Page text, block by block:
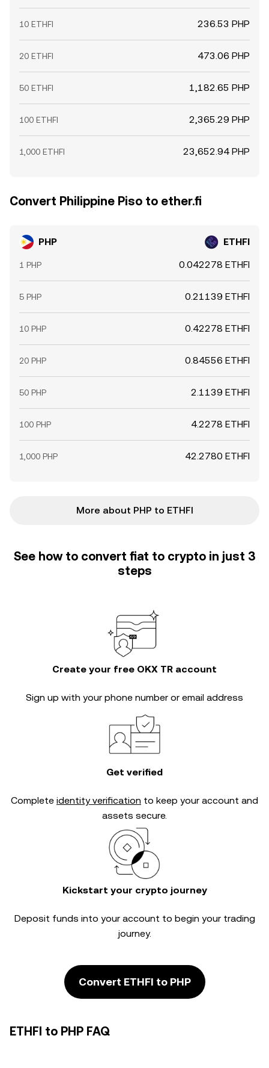
10 ETHFI 236.53 PHP
20 ETHFI 473.06 PHP
50 ETHFI 1,182.65 PHP
100 ETHFI 2,365.29 PHP
1,000 ETHFI 23,652.94 PHP
Convert Philippine Piso to ether.fi
PHP ETHFI
1 PHP 0.042278 ETHFI
5 PHP 0.21139 ETHFI
10 PHP 0.42278 ETHFI
20 PHP 0.84556 ETHFI
50 PHP 2.1139 ETHFI
100 PHP 4.2278 ETHFI
1,000 PHP 42.2780 ETHFI
More about PHP to ETHFI
See how to convert fiat to crypto in just 3
steps
Create your free OKX TR account
Sign up with your phone number or email address
Get verified
Complete identity verification to keep your account and
assets secure.
Kickstart your crypto journey
Deposit funds into your account to begin your trading
journey.
Convert ETHFI to PHP
ETHFI to PHP FAQ